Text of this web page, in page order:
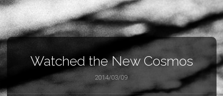
Watched the New Cosmos
2014/03/09